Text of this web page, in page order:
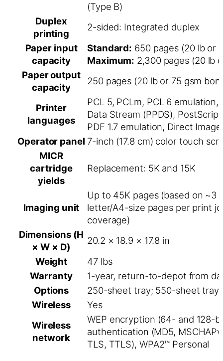
(Type B)
Duplex
printing
2-sided: Integrated duplex
Paper input
capacity
Standard: 650 pages (20 lb or
Maximum: 2,300 pages (20 lb
Paper output
capacity
250 pages (20 lb or 75 gsm
Printer
languages
PCL 5, PCLm, PCL 6
Data Stream (PPDS),
PDF 1.7 emulation, Direct Image
Operator panel 7-inch (17.8 cm) color touch
MICR
cartridge
yields
Replacement: 5K and 15K
Imaging unit
Up to 45K pages (based on ~3
letter/A4-size pages per print
coverage)
Dimensions (H
× W × D)
20.2 × 18.9 × 17.8 in
Weight
47 lbs
Warranty
1-year, return-to-depot from
Options
250-sheet tray; 550-sheet tray
Wireless
Yes
Wireless
network
WEP encryption (64- and 128-
authentication (MD5,
TLS, TTLS), WPA2™ Personal